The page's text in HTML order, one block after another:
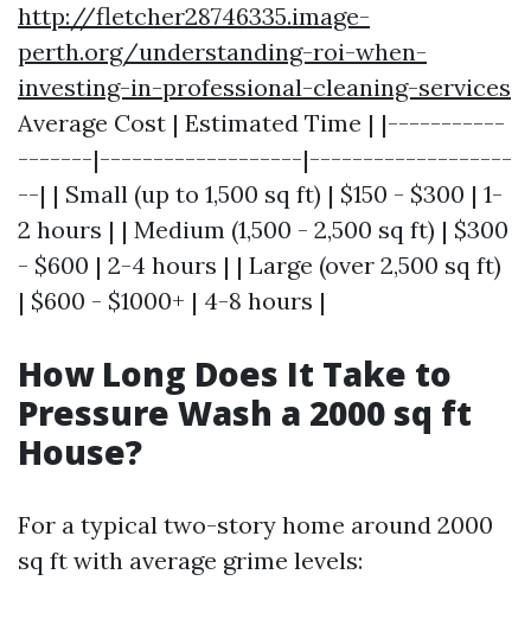
http://fletcher28746335.image-
perth.org/understanding-roi-when-
investing-in-professional-cleaning-services
Average Cost | Estimated Time | |-----------
-------|-------------------|-------------------
--| | Small (up to 1,500 sq ft) | $150 - $300 | 1-
2 hours | | Medium (1,500 - 2,500 sq ft) | $300
- $600 | 2-4 hours | | Large (over 2,500 sq ft)
| $600 - $1000+ | 4-8 hours |
How Long Does It Take to
Pressure Wash a 2000 sq ft
House?
For a typical two-story home around 2000
sq ft with average grime levels: